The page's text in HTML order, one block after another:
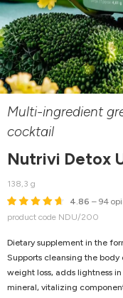
Multi-ingredient
cocktail
Nutrivi Detox
138,3 g
4.86 – 94
product code NDU/200
Dietary supplement in the
Supports cleansing the body
weight loss, adds lightness
mineral, vitalizing